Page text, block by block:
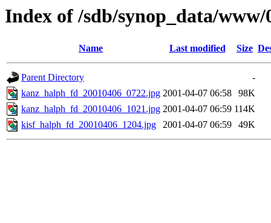
Index of /sdb/synop_data/www/
Name Last modified Size
Parent Directory
-
kanz_halph_fd_20010406_0722.jpg 2001-04-07 06:58
98K
kanz_halph_fd_20010406_1021.jpg 2001-04-07 06:59 114K
kisf_halph_fd_20010406_1204.jpg
2001-04-07 06:59 49K